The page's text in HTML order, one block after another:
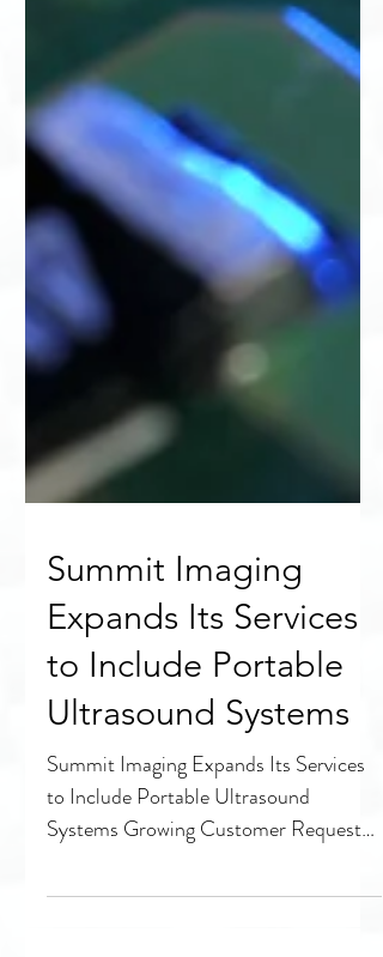
Summit Imaging
Expands Its Services
to Include Portable
Ultrasound Systems
Summit Imaging Expands Its Services
Systems Growing Customer Requests